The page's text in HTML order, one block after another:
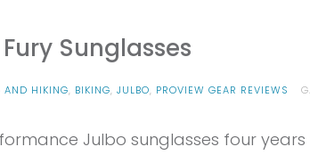
Sunglasses
AND HIKING, BIKING,JULBO, PROVIEW GEAR REVIEWS
Julbo sunglasses four years